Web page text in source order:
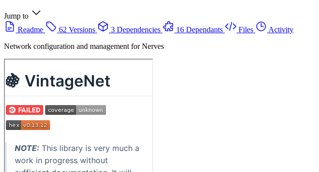
Jump to
Readme
62 Versions 3 Dependencies 16 Dependants Files
Activity
Network configuration and management for Nerves